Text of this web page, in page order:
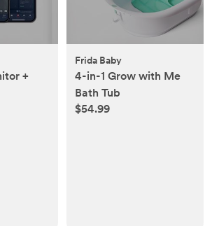
+
Frida Baby
4-in-1 Grow with Me
Bath Tub
$54.99